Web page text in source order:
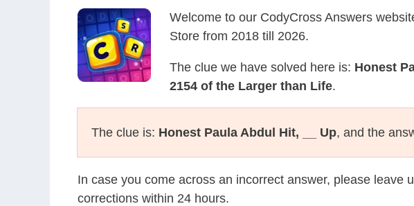
Welcome to our CodyCross Answers
Store from 2018 till 2026.
The clue we have solved here is: Honest
2154 of the Larger than Life.
The clue is: Honest Paula Abdul Hit, __ Up, and the
In case you come across an incorrect answer, please
corrections within 24 hours.